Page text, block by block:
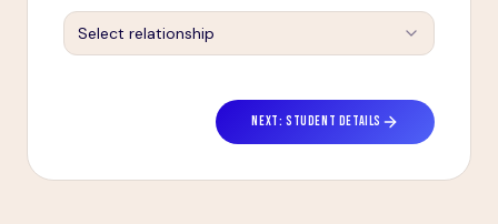
Select relationship
NEXT: STUDENT DETAILS